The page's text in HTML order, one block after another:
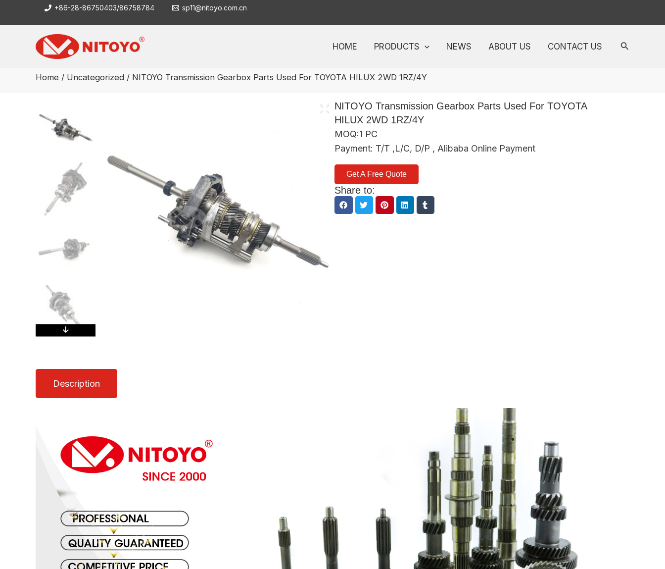
+86-28-86750403/86758784 sp11@nitoyo.com.cn
HOME PRODUCTS NEWS ABOUT US CONTACT US
Home / Uncategorized / NITOYO Transmission Gearbox Parts Used For TOYOTA HILUX 2WD 1RZ/4Y
NITOYO Transmission Gearbox Parts Used For TOYOTA
HILUX 2WD 1RZ/4Y
MOQ:1 PC
Payment: T/T ,L/C, D/P , Alibaba Online Payment
Get A Free Quote
Share to:
Description